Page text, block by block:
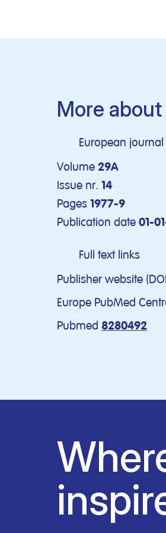
More
European
Volume 29A
Issue nr. 14
Pages 1977-9
Publication date 01-
Full text links
Publisher website
Europe PubMed
Pubmed 8280492